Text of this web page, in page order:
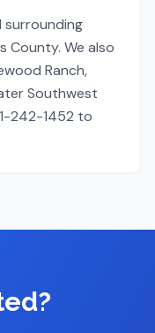
surrounding
County. We also
Ranch,
Southwest
242-1452 to